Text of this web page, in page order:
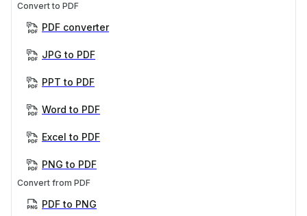
Convert to PDF
PDF converter
JPG to PDF
PPT to PDF
Word to PDF
Excel to PDF
PNG to PDF
Convert from PDF
PDF to PNG